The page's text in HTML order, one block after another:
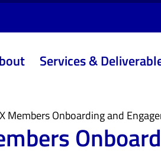
Services &
Members Onboarding and